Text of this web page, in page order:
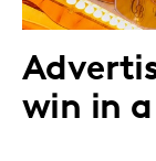
win in